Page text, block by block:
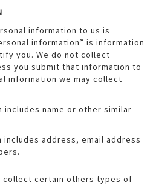
information to us is
information” is information
you. We do not collect
you submit that information to
information we may collect
includes name or other similar
includes address, email address
collect certain others types of